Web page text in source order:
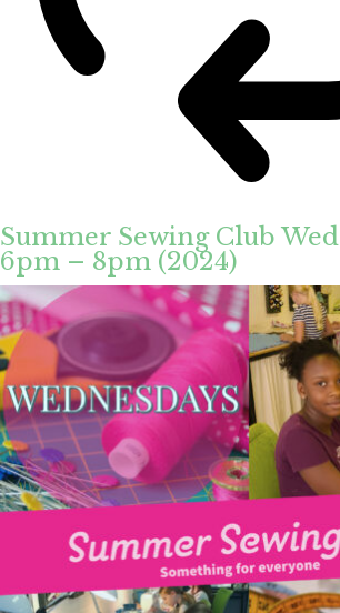
Summer Sewing Club
6pm – 8pm (2024)